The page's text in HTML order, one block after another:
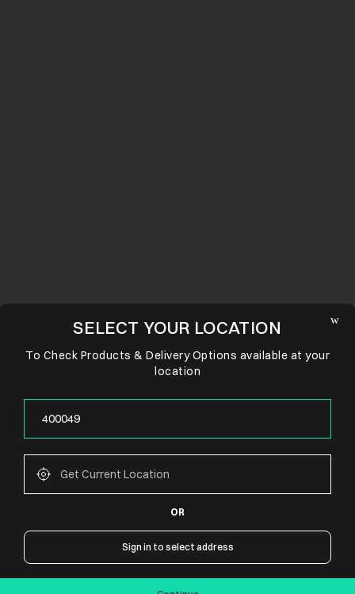
CONNECT WITH US
SELECT YOUR LOCATION
To Check Products & Delivery Options available at your
location
OR
Sign in to select address